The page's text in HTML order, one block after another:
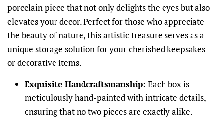
porcelain piece that not only delights the eyes but also
elevates your decor. Perfect for those who appreciate
the beauty of nature, this artistic treasure serves as a
unique storage solution for your cherished keepsakes
or decorative items.
Exquisite Handcraftsmanship: Each box is
meticulously hand-painted with intricate details,
ensuring that no two pieces are exactly alike.